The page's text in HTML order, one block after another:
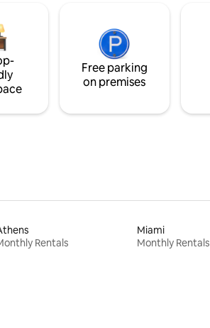
Free parking
on premises
Rentals
Miami
Monthly Rentals